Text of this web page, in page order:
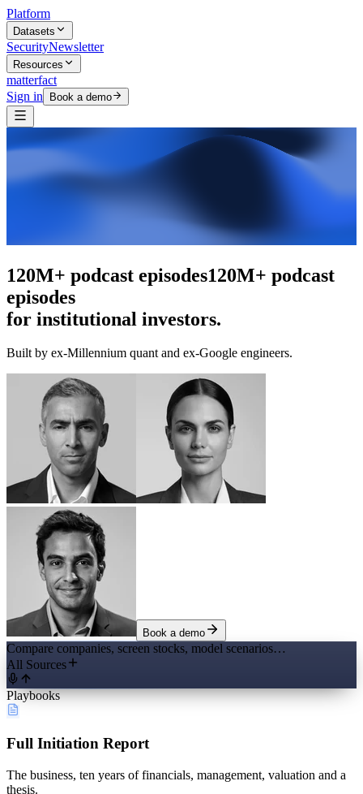
Platform
Datasets
SecurityNewsletter
Resources
matterfact
Sign in
Book a demo
The intelligence layerThe intelligence
layer
for institutional investors.
Built by ex-Millennium quant and ex-Google engineers.
Book a demo
Compare companies, screen stocks, model scenarios…
All Sources
Playbooks
Full Initiation Report
The business, ten years of financials, management, valuation and a
thesis.